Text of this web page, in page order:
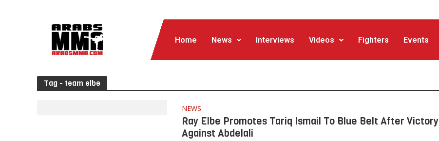
Home News Interviews Videos Fighters Events
Tag - team elbe
NEWS
Ray Elbe Promotes Tariq Ismail To Blue Belt After Victory
Against Abdelali